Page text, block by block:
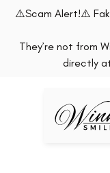
⚠️Scam Alert!⚠️
They’re not from
directly